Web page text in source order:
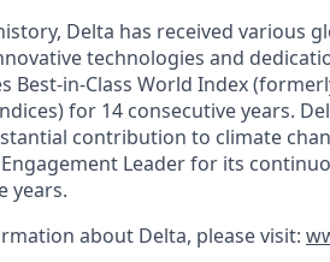
Delta has received various
technologies and
Best-in-Class World Index
for 14 consecutive years.
contribution to climate
Leader for its
years.
about Delta, please visit: